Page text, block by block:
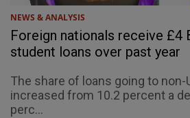
NEWS & ANALYSIS
Foreign nationals receive £4
student loans over past year
The share of loans going to
increased from 10.2 percent a
perc...